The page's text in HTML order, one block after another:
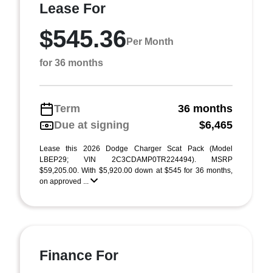
Lease For
$545.36 Per Month
for 36 months
Term
36 months
Due at signing
$6,465
Lease this 2026 Dodge Charger Scat Pack (Model
LBEP29; VIN 2C3CDAMP0TR224494). MSRP
$59,205.00. With $5,920.00 down at $545 for 36 months,
on approved ...
Finance For